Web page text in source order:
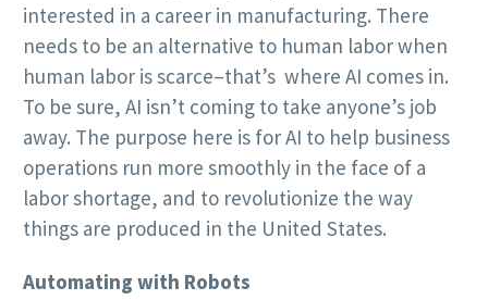
interested in a career in manufacturing. There
needs to be an alternative to human labor when
human labor is scarce–that’s where AI comes in.
To be sure, AI isn’t coming to take anyone’s job
away. The purpose here is for AI to help business
operations run more smoothly in the face of a
labor shortage, and to revolutionize the way
things are produced in the United States.
Automating with Robots